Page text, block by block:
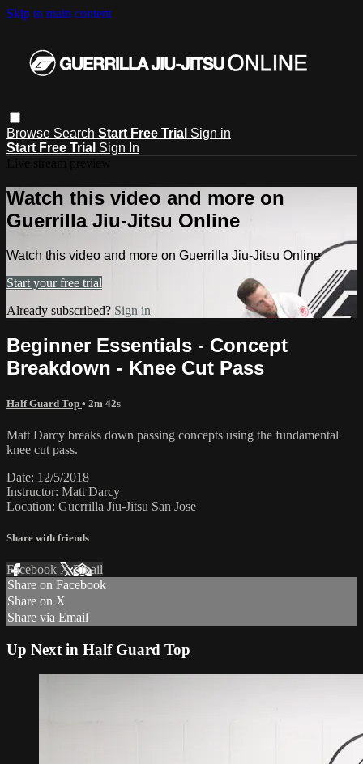
Skip to main content
Browse Search Start Free Trial Sign in
Start Free Trial Sign In
Watch this video and more on
Guerrilla Jiu-Jitsu Online
Watch this video and more on Guerrilla Jiu-Jitsu Online
Start your free trial
Already subscribed? Sign in
Beginner Essentials - Concept
Breakdown - Knee Cut Pass
Half Guard Top • 2m 42s
Matt Darcy breaks down passing concepts using the fundamental
knee cut pass.
Date: 12/5/2018
Instructor: Matt Darcy
Location: Guerrilla Jiu-Jitsu San Jose
Share with friends
Facebook XEmail
Share on Facebook
Share on X
Share via Email
Up Next in Half Guard Top